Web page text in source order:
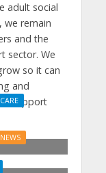
adult social
we remain
and the
sector. We
so it can
and
support
NEWS